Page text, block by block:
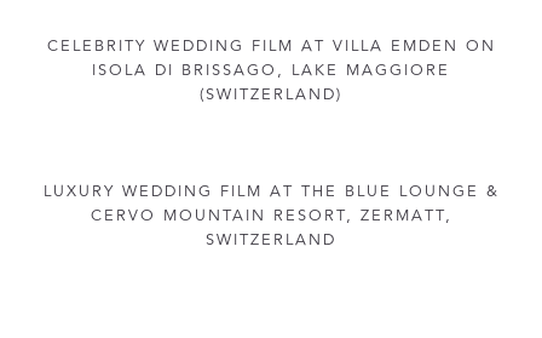
CELEBRITY WEDDING FILM AT VILLA EMDEN ON
ISOLA DI BRISSAGO, LAKE MAGGIORE
(SWITZERLAND)
LUXURY WEDDING FILM AT THE BLUE LOUNGE &
CERVO MOUNTAIN RESORT, ZERMATT,
SWITZERLAND